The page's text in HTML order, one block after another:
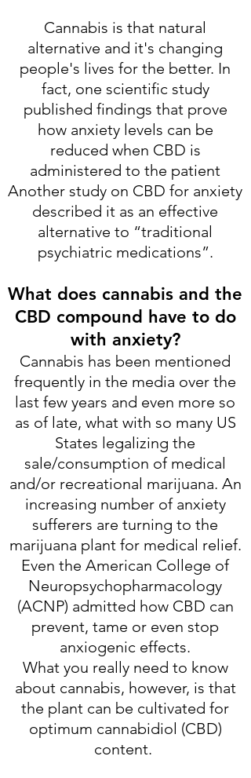
Cannabis is that natural
alternative and it's changing
people's lives for the better. In
fact, one scientific study
published findings that prove
how anxiety levels can be
reduced when CBD is
administered to the patient
Another study on CBD for anxiety
described it as an effective
alternative to “traditional
psychiatric medications”.
What does cannabis and the
CBD compound have to do
with anxiety?
Cannabis has been mentioned
frequently in the media over the
last few years and even more so
as of late, what with so many US
States legalizing the
sale/consumption of medical
and/or recreational marijuana. An
increasing number of anxiety
sufferers are turning to the
marijuana plant for medical relief.
Even the American College of
Neuropsychopharmacology
(ACNP) admitted how CBD can
prevent, tame or even stop
anxiogenic effects.
What you really need to know
about cannabis, however, is that
the plant can be cultivated for
optimum cannabidiol (CBD)
content.